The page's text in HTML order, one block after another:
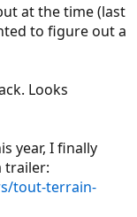
at the time (last
to figure out a
Looks
year, I finally
trailer:
tout-terrain-